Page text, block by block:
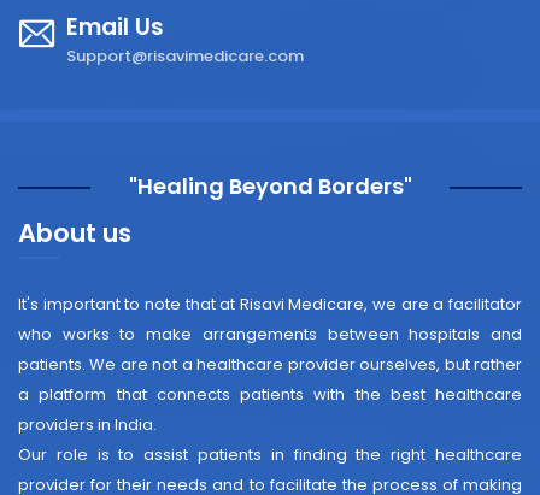
Email Us
Support@risavimedicare.com
"Healing Beyond Borders"
About us
It's important to note that at Risavi Medicare, we are a facilitator
who works to make arrangements between hospitals and
patients. We are not a healthcare provider ourselves, but rather
a platform that connects patients with the best healthcare
providers in India.
Our role is to assist patients in finding the right healthcare
provider for their needs and to facilitate the process of making